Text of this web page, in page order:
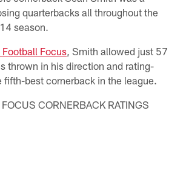
quarterbacks all throughout the
season.
Football Focus , Smith allowed just 57
thrown in his direction and rating-
fifth-best cornerback in the league.
CORNERBACK RATINGS